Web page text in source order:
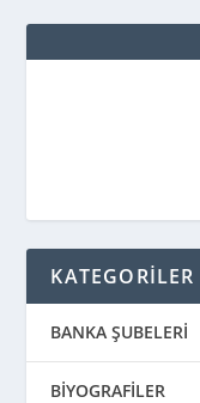
KATEGORİLER
BANKA ŞUBELERİ
BİYOGRAFİLER